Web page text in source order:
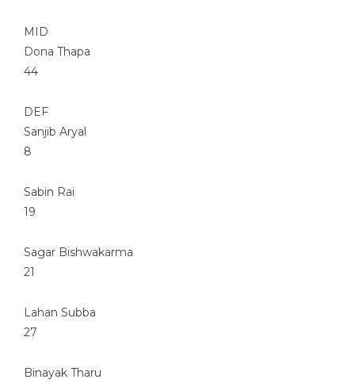
MID
Dona Thapa
44
DEF
Sanjib Aryal
8
Sabin Rai
19
Sagar Bishwakarma
21
Lahan Subba
27
Binayak Tharu